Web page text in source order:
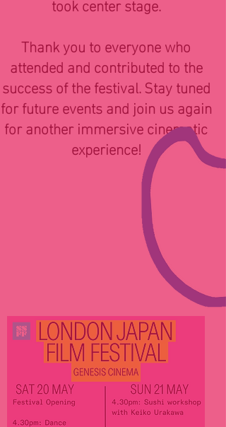
Thank you to everyone who
attended and contributed to the
success of the festival. Stay tuned
for future events and join us again
for another immersive cinematic
experience!